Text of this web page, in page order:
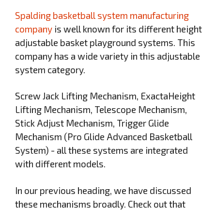
Spalding basketball system manufacturing
company is well known for its different height
adjustable basket playground systems. This
company has a wide variety in this adjustable
system category.
Screw Jack Lifting Mechanism, ExactaHeight
Lifting Mechanism, Telescope Mechanism,
Stick Adjust Mechanism, Trigger Glide
Mechanism (Pro Glide Advanced Basketball
System) - all these systems are integrated
with different models.
In our previous heading, we have discussed
these mechanisms broadly. Check out that